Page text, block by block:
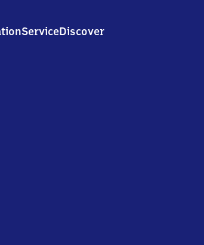
ServiceDiscover